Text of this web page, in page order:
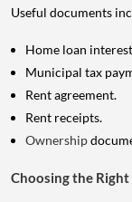
Useful documents
Home loan
Municipal tax
Rent agreement.
Rent receipts.
Ownership
Choosing the Right